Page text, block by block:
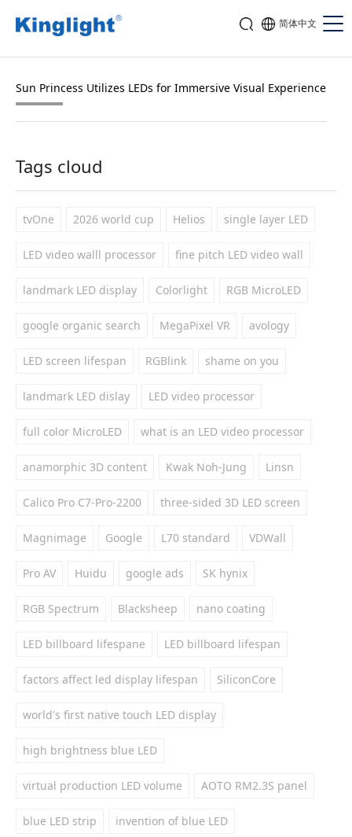
简体中文
Sun Princess Utilizes LEDs for Immersive Visual Experience
Tags cloud
tvOne 2026 world cup Helios single layer LED
LED video walll processor fine pitch LED video wall
landmark LED display Colorlight RGB MicroLED
google organic search MegaPixel VR avology
LED screen lifespan RGBlink shame on you
landmark LED dislay LED video processor
full color MicroLED what is an LED video processor
anamorphic 3D content Kwak Noh-Jung Linsn
Calico Pro C7-Pro-2200 three-sided 3D LED screen
Magnimage Google L70 standard VDWall
Pro AV Huidu google ads SK hynix
RGB Spectrum Blacksheep nano coating
LED billboard lifespane LED billboard lifespan
factors affect led display lifespan SiliconCore
world's first native touch LED display
high brightness blue LED
virtual production LED volume AOTO RM2.3S panel
blue LED strip invention of blue LED